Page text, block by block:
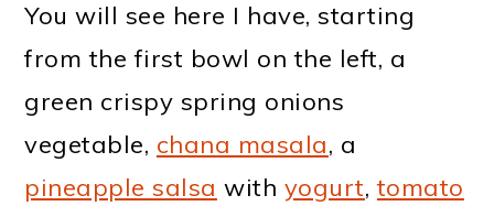
You will see here I have, starting
from the first bowl on the left, a
green crispy spring onions
vegetable, chana masala, a
pineapple salsa with yogurt,tomato